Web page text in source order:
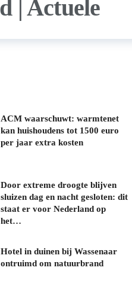
ACM waarschuwt: warmtenet
kan huishoudens tot 1500 euro
per jaar extra kosten
Door extreme droogte blijven
sluizen dag en nacht gesloten: dit
staat er voor Nederland op
het…
Hotel in duinen bij Wassenaar
ontruimd om natuurbrand